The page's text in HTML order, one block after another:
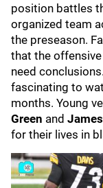
position battles
organized team
the preseason.
that the
need
fascinating to
months. Young
Green and
for their lives in